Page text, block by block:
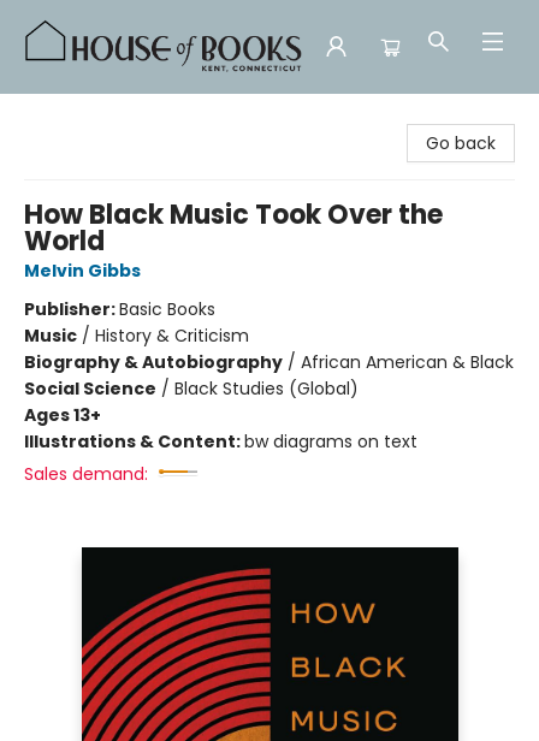
Go back
How Black Music Took Over the
World
Melvin Gibbs
Publisher:Basic Books
Music / History & Criticism
Biography & Autobiography / African American & Black
Social Science / Black Studies (Global)
Ages 13+
Illustrations & Content:bw diagrams on text
Sales demand: